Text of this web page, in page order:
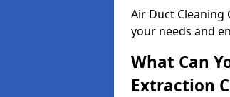
Air Duct
your needs and
What Can
Extraction